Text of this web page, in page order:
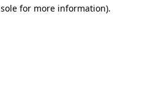
for more information).